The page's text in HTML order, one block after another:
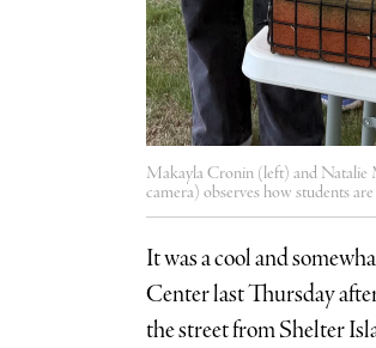
Makayla Cronin (left) and Natalie
camera) observes how students
It was a cool and
Center last Thursday
the street from Shelter